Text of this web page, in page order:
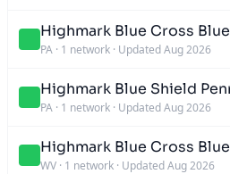
Highmark Blue Cross
PA · 1 network · Updated Aug 2026
Highmark Blue Shield
PA · 1 network · Updated Aug 2026
Highmark Blue Cross
WV · 1 network · Updated Aug 2026